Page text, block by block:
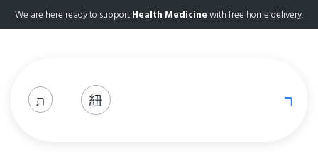
We are here ready to supportHealth Medicinewith free home delivery.